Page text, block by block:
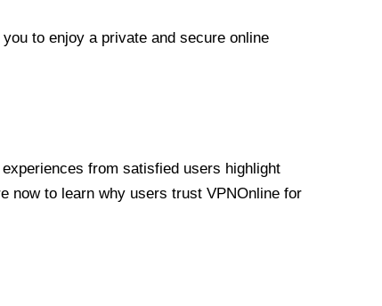
to enjoy a private and secure online
from satisfied users highlight
now to learn why users trust VPNOnline for